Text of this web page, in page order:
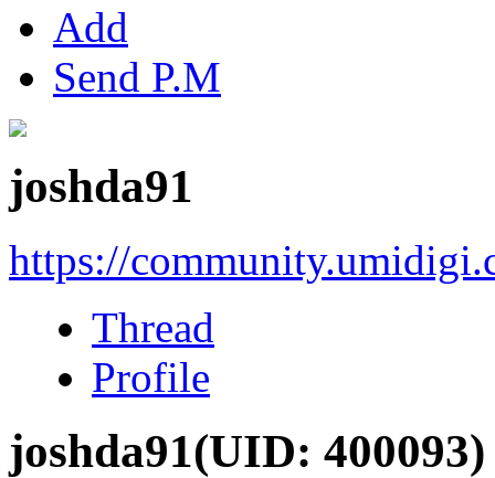
Add
Send P.M
joshda91
https://
Thread
Profile
joshda91(UID: 400093)